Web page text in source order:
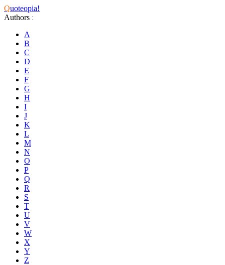
Quoteopia!
Authors :
A
B
C
D
E
F
G
H
I
J
K
L
M
N
O
P
Q
R
S
T
U
V
W
X
Y
Z